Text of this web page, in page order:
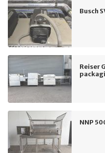
Busch
Reiser
NNP